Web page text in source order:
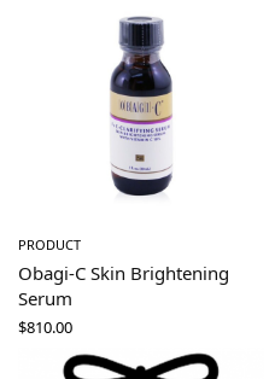
PRODUCT
Obagi-C Skin Brightening
Serum
$810.00